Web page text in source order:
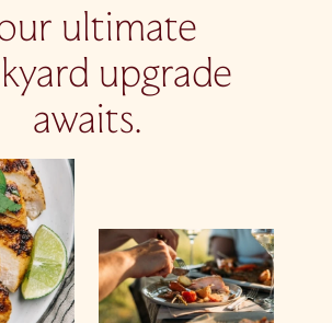
ultimate
upgrade
awaits.